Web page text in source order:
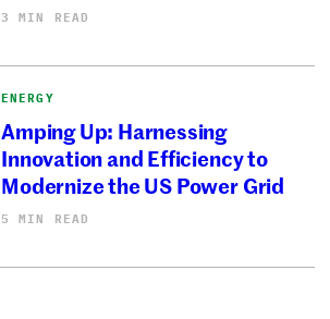
3 MIN READ
ENERGY
Amping Up: Harnessing
Innovation and Efficiency to
Modernize the US Power Grid
5 MIN READ